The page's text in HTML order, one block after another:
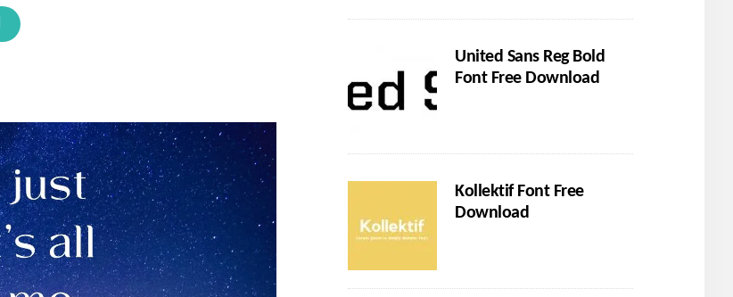
United Sans Reg Bold
Font Free Download
Kollektif Font Free
Download